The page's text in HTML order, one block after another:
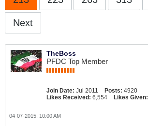
Next
TheBoss
PFDC Top Member
Join Date: Jul 2011 Posts: 4920
Likes Received: 6,554 Likes Given:
04-07-2015, 10:00 AM